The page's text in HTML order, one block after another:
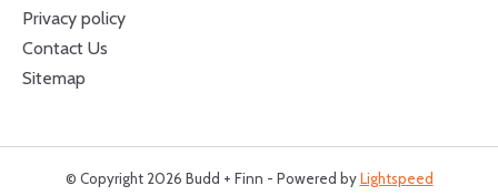
Privacy policy
Contact Us
Sitemap
© Copyright 2026 Budd + Finn - Powered byLightspeed